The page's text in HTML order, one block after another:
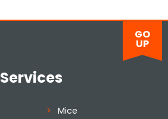
GO
UP
Services
Mice